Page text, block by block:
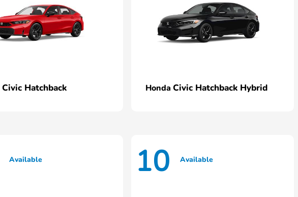
Civic Hatchback Honda Civic Hatchback Hybrid
Available 10 Available